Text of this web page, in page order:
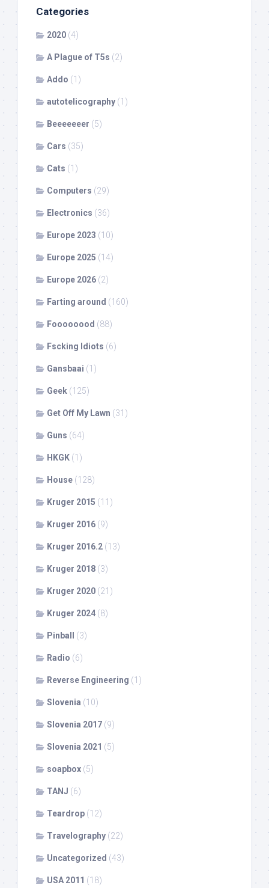
Categories
2020 (4)
A Plague of T5s (2)
Addo (1)
autotelicography (1)
Beeeeeeer (5)
Cars (35)
Cats (1)
Computers (29)
Electronics (36)
Europe 2023 (10)
Europe 2025 (14)
Europe 2026 (2)
Farting around (160)
Foooooood (88)
Fscking Idiots (6)
Gansbaai (1)
Geek (125)
Get Off My Lawn (31)
Guns (64)
HKGK (1)
House (128)
Kruger 2015 (11)
Kruger 2016 (9)
Kruger 2016.2 (13)
Kruger 2018 (3)
Kruger 2020 (21)
Kruger 2024 (8)
Pinball (3)
Radio (6)
Reverse Engineering (1)
Slovenia (10)
Slovenia 2017 (9)
Slovenia 2021 (5)
soapbox (5)
TANJ (6)
Teardrop (12)
Travelography (22)
Uncategorized (43)
USA 2011 (18)